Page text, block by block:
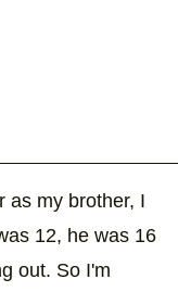
as my brother, I
12, he was 16
out. So I'm